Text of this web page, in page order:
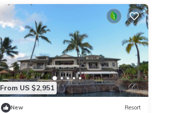
From US $2,951
New Resort